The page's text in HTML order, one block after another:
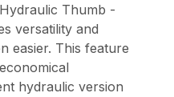
Thumb -
versatility and
easier. This feature
hydraulic version